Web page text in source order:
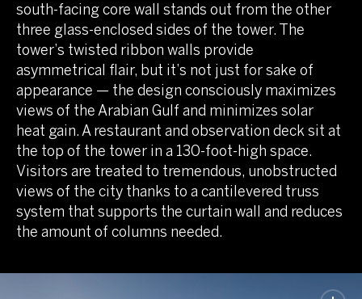
south-facing core wall stands out from the other
three glass-enclosed sides of the tower. The
tower’s twisted ribbon walls provide
asymmetrical flair, but it’s not just for sake of
appearance — the design consciously maximizes
views of the Arabian Gulf and minimizes solar
heat gain. A restaurant and observation deck sit at
the top of the tower in a 130-foot-high space.
Visitors are treated to tremendous, unobstructed
views of the city thanks to a cantilevered truss
system that supports the curtain wall and reduces
the amount of columns needed.